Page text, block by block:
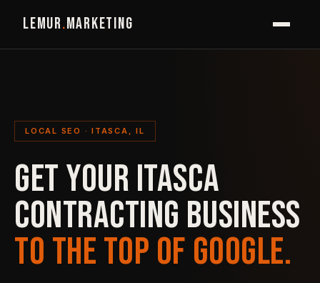
LEMUR.MARKETING
LOCAL SEO · ITASCA, IL
GET YOUR ITASCA
CONTRACTING BUSINESS
TO THE TOP OF GOOGLE.